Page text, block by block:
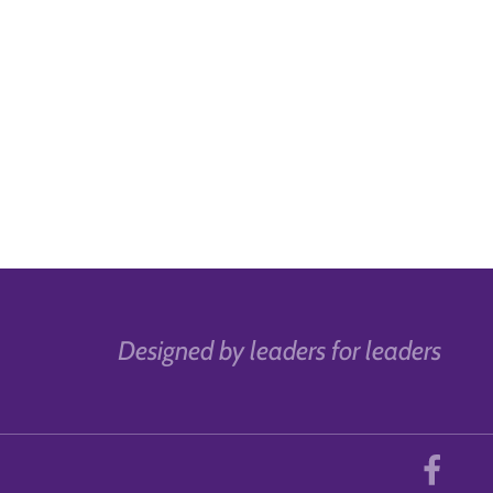
Designed by leaders for leaders